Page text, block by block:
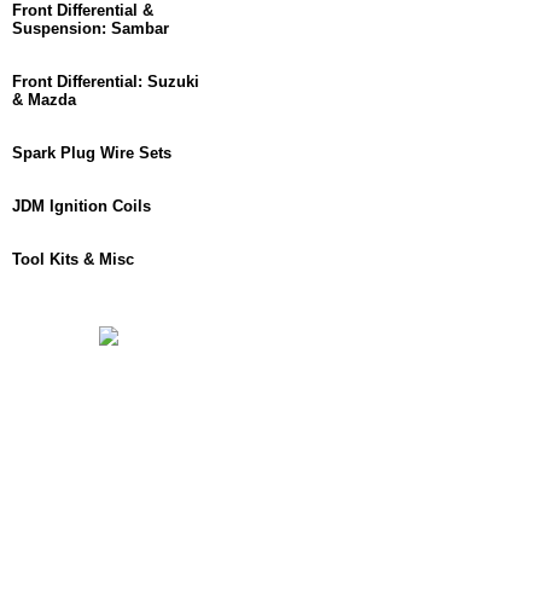
Front Differential &
Suspension: Sambar
Front Differential: Suzuki
& Mazda
Spark Plug Wire Sets
JDM Ignition Coils
Tool Kits & Misc